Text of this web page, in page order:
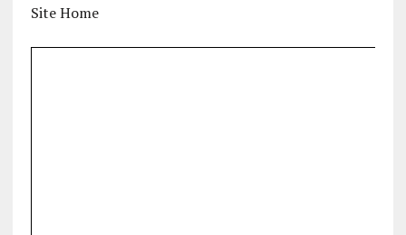
Site Home